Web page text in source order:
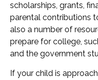
scholarships, grants,
parental contributions
also a number of
prepare for college,
and the government
If your child is